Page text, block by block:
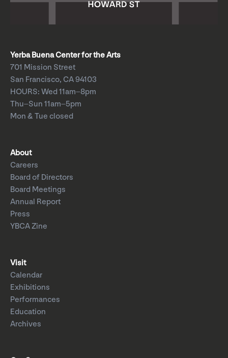
Yerba Buena Center for the Arts
701 Mission Street
San Francisco, CA 94103
HOURS: Wed 11am–8pm
Thu–Sun 11am–5pm
Mon & Tue closed
About
Careers
Board of Directors
Board Meetings
Annual Report
Press
YBCA Zine
Visit
Calendar
Exhibitions
Performances
Education
Archives